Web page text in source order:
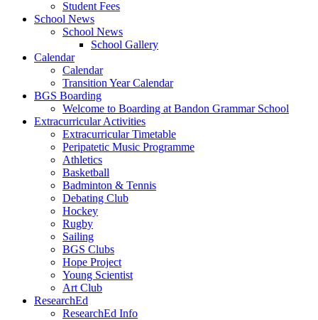
Student Fees
School News
School News
School Gallery
Calendar
Calendar
Transition Year Calendar
BGS Boarding
Welcome to Boarding at Bandon Grammar School
Extracurricular Activities
Extracurricular Timetable
Peripatetic Music Programme
Athletics
Basketball
Badminton & Tennis
Debating Club
Hockey
Rugby
Sailing
BGS Clubs
Hope Project
Young Scientist
Art Club
ResearchEd
ResearchEd Info